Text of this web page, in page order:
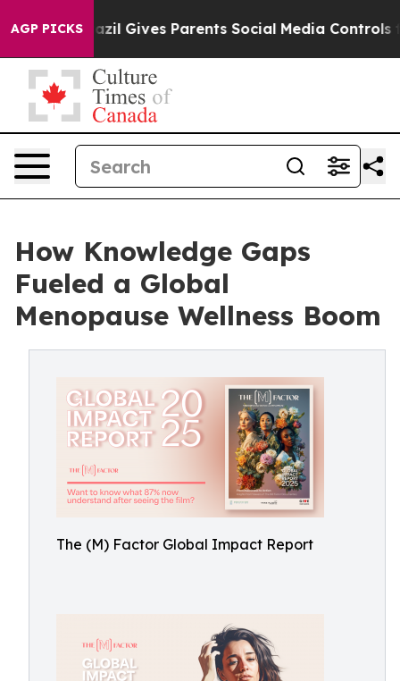
AGP PICKSBrazil Gives Parents Social Media Controls for
How Knowledge Gaps
Fueled a Global
Menopause Wellness Boom
The (M) Factor Global Impact Report